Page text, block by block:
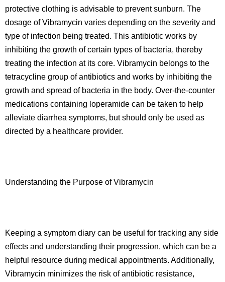
protective clothing is advisable to prevent sunburn. The
dosage of Vibramycin varies depending on the severity and
type of infection being treated. This antibiotic works by
inhibiting the growth of certain types of bacteria, thereby
treating the infection at its core. Vibramycin belongs to the
tetracycline group of antibiotics and works by inhibiting the
growth and spread of bacteria in the body. Over-the-counter
medications containing loperamide can be taken to help
alleviate diarrhea symptoms, but should only be used as
directed by a healthcare provider.
Understanding the Purpose of Vibramycin
Keeping a symptom diary can be useful for tracking any side
effects and understanding their progression, which can be a
helpful resource during medical appointments. Additionally,
Vibramycin minimizes the risk of antibiotic resistance,